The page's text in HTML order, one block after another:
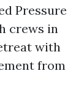
Pressure
crews in
with
from